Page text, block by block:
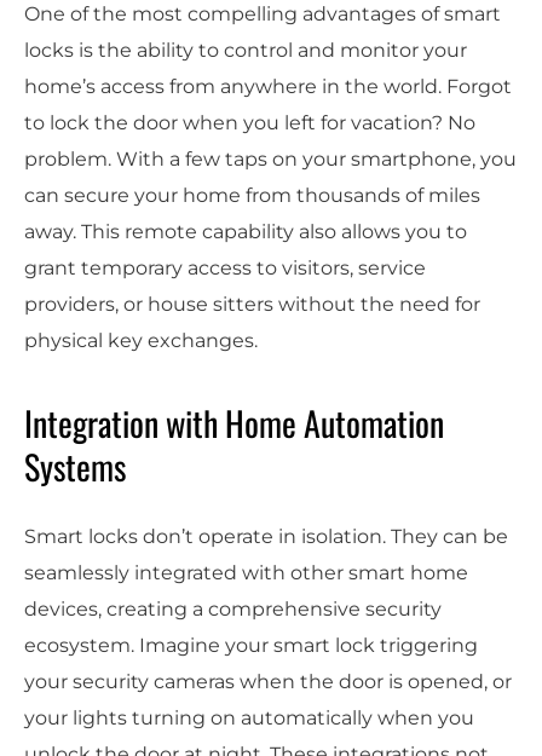
One of the most compelling advantages of smart
locks is the ability to control and monitor your
home’s access from anywhere in the world. Forgot
to lock the door when you left for vacation? No
problem. With a few taps on your smartphone, you
can secure your home from thousands of miles
away. This remote capability also allows you to
grant temporary access to visitors, service
providers, or house sitters without the need for
physical key exchanges.
Integration with Home Automation
Systems
Smart locks don’t operate in isolation. They can be
seamlessly integrated with other smart home
devices, creating a comprehensive security
ecosystem. Imagine your smart lock triggering
your security cameras when the door is opened, or
your lights turning on automatically when you